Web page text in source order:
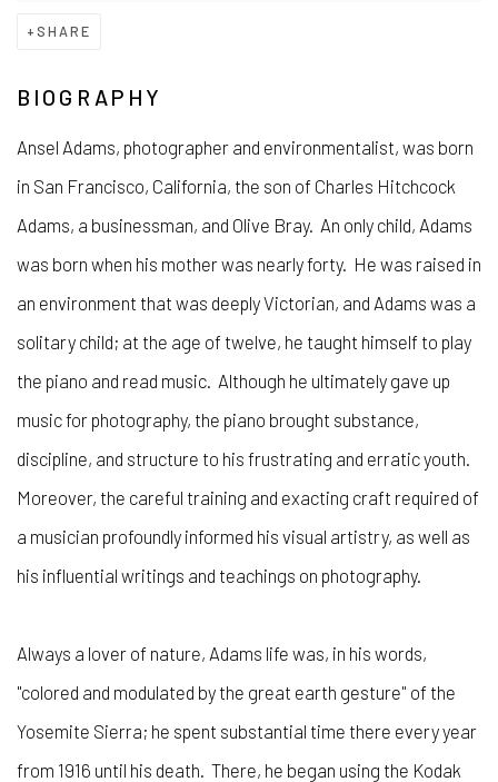
SHARE
BIOGRAPHY
Ansel Adams, photographer and environmentalist, was born
in San Francisco, California, the son of Charles Hitchcock
Adams, a businessman, and Olive Bray. An only child, Adams
was born when his mother was nearly forty. He was raised in
an environment that was deeply Victorian, and Adams was a
solitary child; at the age of twelve, he taught himself to play
the piano and read music. Although he ultimately gave up
music for photography, the piano brought substance,
discipline, and structure to his frustrating and erratic youth.
Moreover, the careful training and exacting craft required of
a musician profoundly informed his visual artistry, as well as
his influential writings and teachings on photography.
Always a lover of nature, Adams life was, in his words,
"colored and modulated by the great earth gesture" of the
Yosemite Sierra; he spent substantial time there every year
from 1916 until his death. There, he began using the Kodak